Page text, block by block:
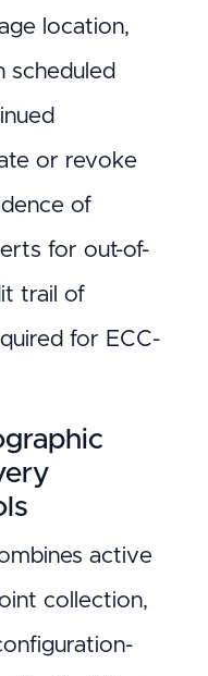
location,
scheduled
or revoke
of
for out-of-
trail of
for ECC-
active
collection,